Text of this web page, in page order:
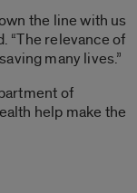
the line with us
“The relevance of
many lives.”
of
help make the